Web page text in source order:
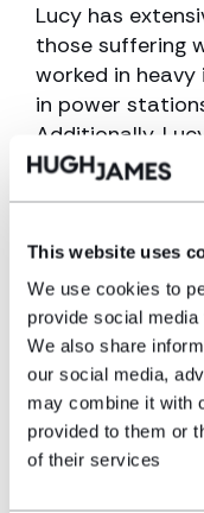
This website uses
We use cookies to
provide social
We also share
our social media,
may combine it with
provided to them or
of their services
Lucy has
those suffering
worked in
in power
Additionally,
mesothelioma
worked in the
exposure and
mesothelioma.
reputation
the advisory
Research
quality patient
mesothelioma.